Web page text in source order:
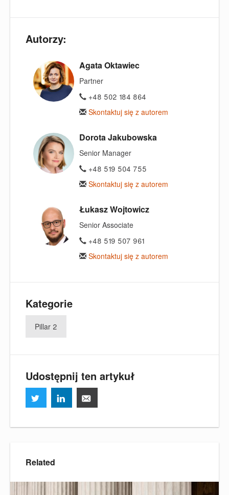
Autorzy:
Agata Oktawiec
Partner
+48 502 184 864
Skontaktuj się z autorem
Dorota Jakubowska
Senior Manager
+48 519 504 755
Skontaktuj się z autorem
Łukasz Wojtowicz
Senior Associate
+48 519 507 961
Skontaktuj się z autorem
Kategorie
Pillar 2
Udostępnij ten artykuł
Related